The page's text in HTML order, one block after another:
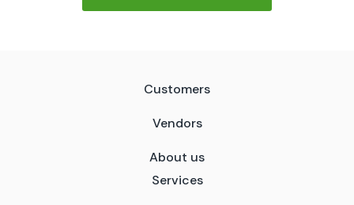
Customers
Vendors
About us
Services